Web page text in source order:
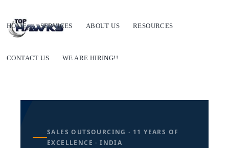
HOME SERVICES ABOUT US RESOURCES
CONTACT US WE ARE HIRING!!
SALES OUTSOURCING · 11 YEARS OF
EXCELLENCE · INDIA